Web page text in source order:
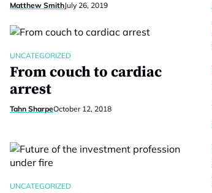
Matthew SmithJuly 26, 2019
UNCATEGORIZED
From couch to cardiac
arrest
Tahn SharpeOctober 12, 2018
UNCATEGORIZED